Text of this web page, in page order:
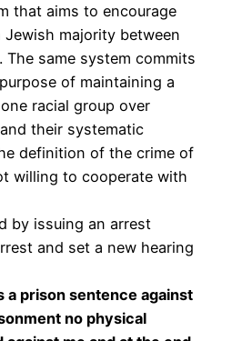
that aims to encourage
majority between
same system commits
of maintaining a
racial group over
their systematic
definition of the crime of
willing to cooperate with
by issuing an arrest
and set a new hearing
a prison sentence against
no physical